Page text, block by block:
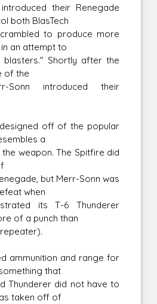
their Renegade
both BlasTech
to produce more
an attempt to
Shortly after the
of the
Sonn introduced their
off of the popular
a
weapon. The Spitfire did
but Merr-Sonn was
when
its T-6 Thunderer
of a punch than
ammunition and range for
that
Thunderer did not have to
taken off of